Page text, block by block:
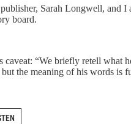
publisher, Sarah Longwell, and I
board.
caveat: “We briefly retell what
but the meaning of his words is